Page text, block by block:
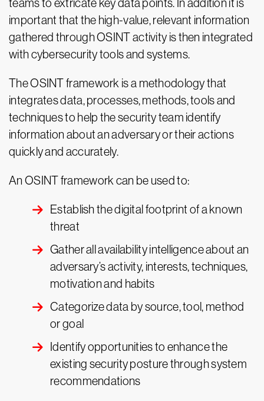
teams to extricate key data points. In addition it is
important that the high-value, relevant information
gathered through OSINT activity is then integrated
with cybersecurity tools and systems.
The OSINT framework is a methodology that
integrates data, processes, methods, tools and
techniques to help the security team identify
information about an adversary or their actions
quickly and accurately.
An OSINT framework can be used to:
Establish the digital footprint of a known
threat
Gather all availability intelligence about an
adversary’s activity, interests, techniques,
motivation and habits
Categorize data by source, tool, method
or goal
Identify opportunities to enhance the
existing security posture through system
recommendations